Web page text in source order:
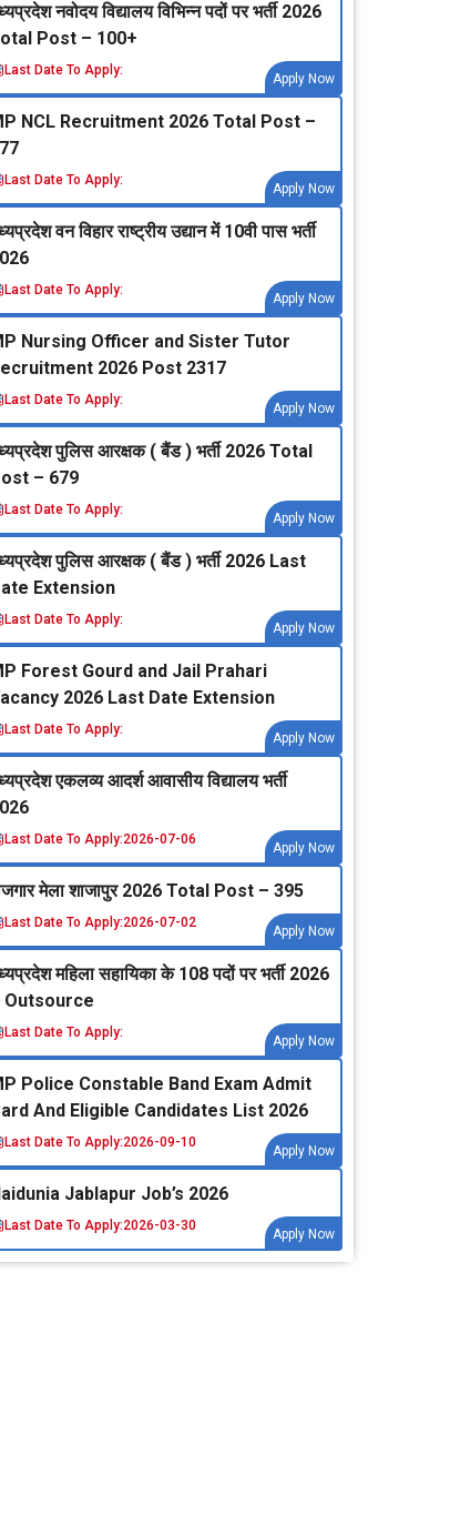
नवोदय विद्यालय विभिन्‍न पदों पर भर्ती 2026
Post – 100+
Last Date To Apply:
Apply Now
NCL Recruitment 2026 Total Post –
Last Date To Apply:
Apply Now
वन विहार राष्‍ट्रीय उद्यान में 10वी पास भर्ती
Last Date To Apply:
Apply Now
Nursing Officer and Sister Tutor
2026 Post 2317
Last Date To Apply:
Apply Now
पुलिस आरक्षक ( बैंड ) भर्ती 2026 Total
– 679
Last Date To Apply:
Apply Now
पुलिस आरक्षक ( बैंड ) भर्ती 2026 Last
Extension
Last Date To Apply:
Apply Now
Forest Gourd and Jail Prahari
2026 Last Date Extension
Last Date To Apply:
Apply Now
एकलव्‍य आदर्श आवासीय विद्यालय भर्ती
Last Date To Apply:2026-07-06
Apply Now
मेला शाजापुर 2026 Total Post – 395
Last Date To Apply:2026-07-02
Apply Now
महिला सहायिका के 108 पदों पर भर्ती 2026
Outsource
Last Date To Apply:
Apply Now
Police Constable Band Exam Admit
And Eligible Candidates List 2026
Last Date To Apply:2026-09-10
Apply Now
Jablapur Job’s 2026
Last Date To Apply:2026-03-30
Apply Now